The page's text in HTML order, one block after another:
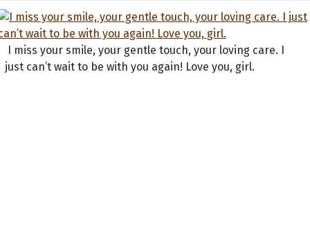
I miss your smile, your gentle touch, your loving care. I
just can’t wait to be with you again! Love you, girl.